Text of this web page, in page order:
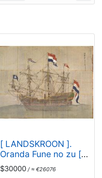
[ LANDSKROON ].
Oranda Fune no zu [=
Depiction of a Dutch
Ship].
$30000 / ≈ €26076